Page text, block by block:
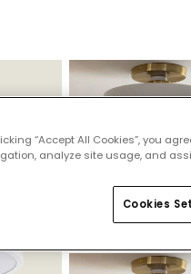
“Accept All Cookies”, you
analyze site usage, and
Cookies